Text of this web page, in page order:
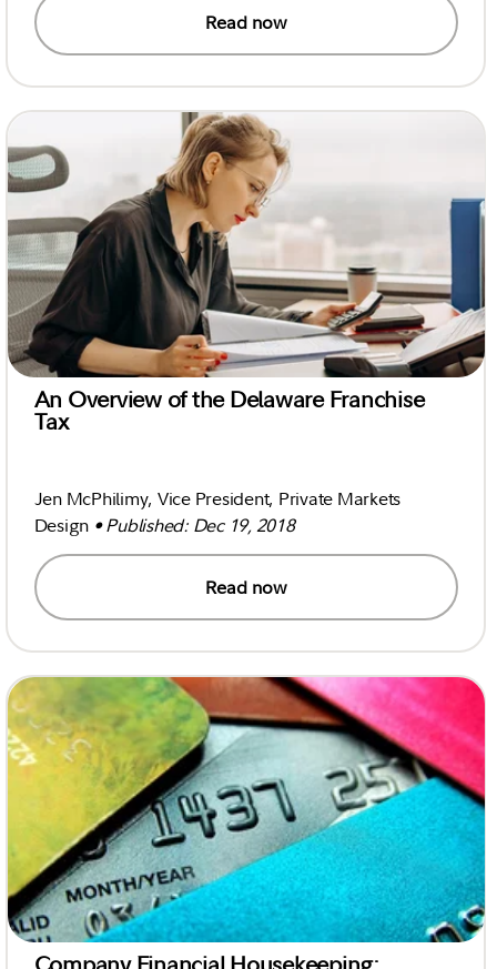
Read now
An Overview of the Delaware Franchise
Tax
Jen McPhilimy, Vice President, Private Markets
Design • Published: Dec 19, 2018
Read now